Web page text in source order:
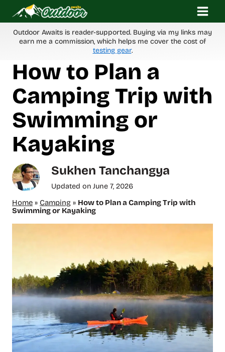
content
Outdoor Awaits is reader-supported. Buying via my links may
earn me a commission, which helps me cover the cost of
testing gear.
How to Plan a
Camping Trip with
Swimming or
Kayaking
Sukhen Tanchangya
Updated on June 7, 2026
Home » Camping » How to Plan a Camping Trip with
Swimming or Kayaking